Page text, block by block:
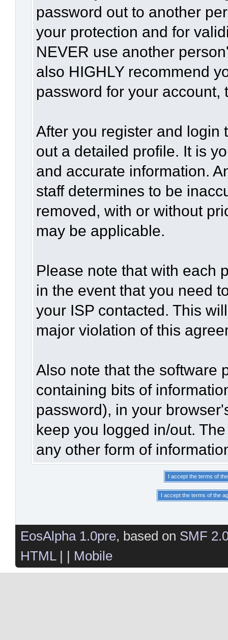
password out to another
your protection and for
NEVER use another
also HIGHLY recommend
password for your account,
After you register and login
out a detailed profile. It is
and accurate information.
staff determines to be
removed, with or without
may be applicable.
Please note that with each
in the event that you need
your ISP contacted. This
major violation of this
Also note that the software
containing bits of
password), in your
keep you logged in/out.
any other form of
EosAlpha 1.0pre, based on SMF
HTML| | Mobile